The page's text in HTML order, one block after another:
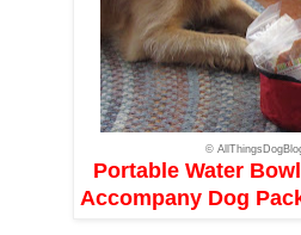
©
Portable Water
Accompany Dog